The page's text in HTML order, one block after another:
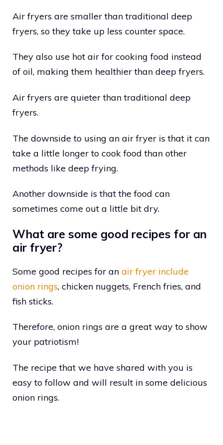
Air fryers are smaller than traditional deep
fryers, so they take up less counter space.
They also use hot air for cooking food instead
of oil, making them healthier than deep fryers.
Air fryers are quieter than traditional deep
fryers.
The downside to using an air fryer is that it can
take a little longer to cook food than other
methods like deep frying.
Another downside is that the food can
sometimes come out a little bit dry.
What are some good recipes for an
air fryer?
Some good recipes for an air fryer include
onion rings, chicken nuggets, French fries, and
fish sticks.
Therefore, onion rings are a great way to show
your patriotism!
The recipe that we have shared with you is
easy to follow and will result in some delicious
onion rings.